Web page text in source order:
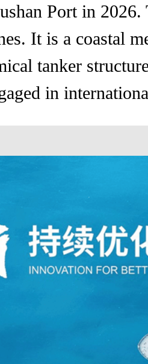
Port in
It is a coastal
tanker
in